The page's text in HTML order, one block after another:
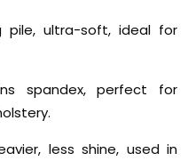
pile, ultra-soft, ideal for
spandex, perfect for
less shine, used in